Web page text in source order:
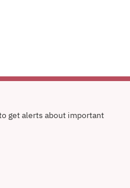
get alerts about important